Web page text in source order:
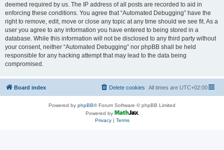
deemed required by us. The IP address of all posts are recorded to aid in
enforcing these conditions. You agree that “Automated Debugging” have the
right to remove, edit, move or close any topic at any time should we see fit. As a
user you agree to any information you have entered to being stored in a
database. While this information will not be disclosed to any third party without
your consent, neither “Automated Debugging” nor phpBB shall be held
responsible for any hacking attempt that may lead to the data being
compromised.
Board index All times are UTC+02:00
Delete cookies
Powered by phpBB® Forum Software © phpBB Limited
Powered by
Privacy| Terms